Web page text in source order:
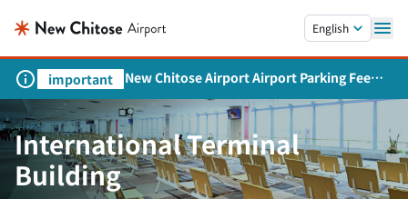
English
important
New Chitose Airport Airport Parking Fee
Revision and Service Expansion
International Terminal
Building